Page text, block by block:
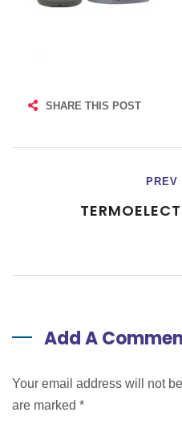
SHARE THIS POST
PREV
Add A
Your email address will not
are marked *